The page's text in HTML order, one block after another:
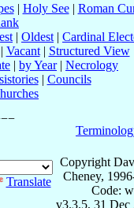
| Holy See| Roman
| Oldest | Cardinal
Vacant| Structured View
| by Year| Necrology
| Councils
Translate
Copyright
Cheney,
Code:
v3.3.5, 31 Dec